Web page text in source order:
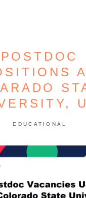
POSTDOC
EDUCATIONAL